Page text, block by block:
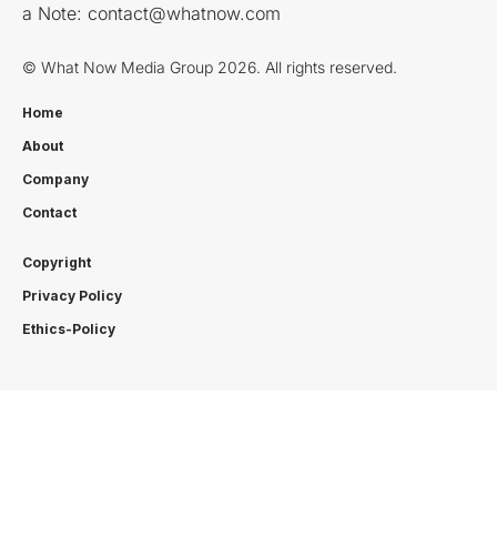
a Note: contact@whatnow.com
© What Now Media Group 2026. All rights reserved.
Home
About
Company
Contact
Copyright
Privacy Policy
Ethics-Policy